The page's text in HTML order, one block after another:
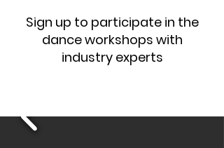
Sign up to participate in the
dance workshops with
industry experts